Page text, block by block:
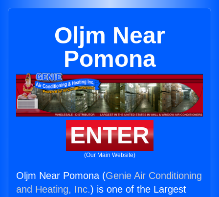
Oljm Near
Pomona
ENTER
(Our Main Website)
Oljm Near Pomona (Genie Air Conditioning
and Heating, Inc.) is one of the Largest